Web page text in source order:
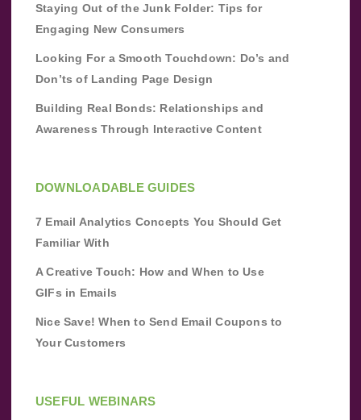
Staying Out of the Junk Folder: Tips for
Engaging New Consumers
Looking For a Smooth Touchdown: Do’s and
Don’ts of Landing Page Design
Building Real Bonds: Relationships and
Awareness Through Interactive Content
DOWNLOADABLE GUIDES
7 Email Analytics Concepts You Should Get
Familiar With
A Creative Touch: How and When to Use
GIFs in Emails
Nice Save! When to Send Email Coupons to
Your Customers
USEFUL WEBINARS